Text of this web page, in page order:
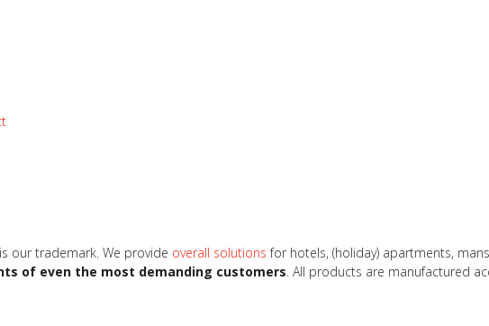
our trademark. We provide overall solutions for hotels, (holiday) apartments,
of even the most demanding customers . All products are manufactured